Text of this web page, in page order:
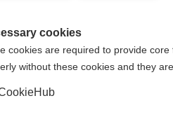
cookies
cookies are required to provide
without these cookies and they